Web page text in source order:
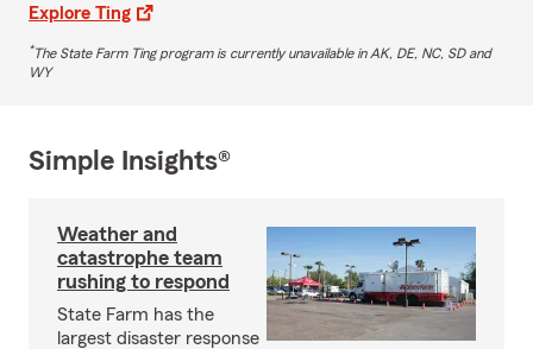
Explore Ting
*The State Farm Ting program is currently unavailable in AK, DE, NC, SD and
WY
Simple Insights®
Weather and
catastrophe team
rushing to respond
State Farm has the
largest disaster response